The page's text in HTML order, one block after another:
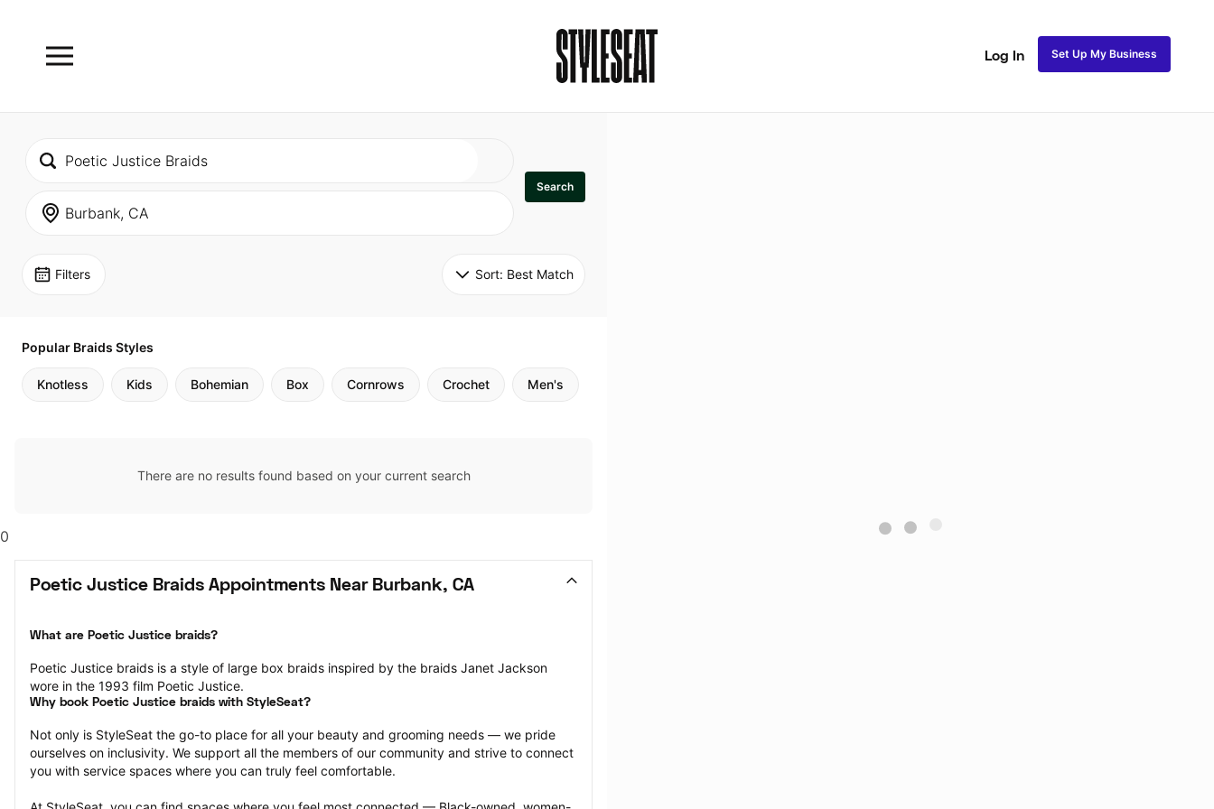
Log In Set Up My Business
Search
Filters Sort: Best Match
Popular Braids Styles
Knotless Kids Bohemian Box Cornrows Crochet Men's
There are no results found based on your current search
0
Poetic Justice Braids Appointments Near Burbank, CA
What are Poetic Justice braids?
Poetic Justice braids is a style of large box braids inspired by the braids Janet Jackson
wore in the 1993 film Poetic Justice.
Why book Poetic Justice braids with StyleSeat?
Not only is StyleSeat the go-to place for all your beauty and grooming needs — we pride
ourselves on inclusivity. We support all the members of our community and strive to connect
you with service spaces where you can truly feel comfortable.